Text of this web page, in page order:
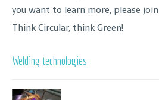
you want to learn more, please
Think Circular, think Green!
Welding technologies